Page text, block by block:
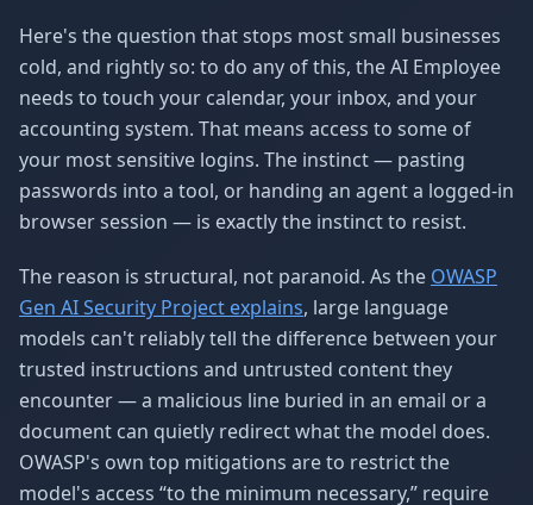
Here's the question that stops most small businesses
cold, and rightly so: to do any of this, the AI Employee
needs to touch your calendar, your inbox, and your
accounting system. That means access to some of
your most sensitive logins. The instinct — pasting
passwords into a tool, or handing an agent a logged-in
browser session — is exactly the instinct to resist.
The reason is structural, not paranoid. As the OWASP
Gen AI Security Project explains, large language
models can't reliably tell the difference between your
trusted instructions and untrusted content they
encounter — a malicious line buried in an email or a
document can quietly redirect what the model does.
OWASP's own top mitigations are to restrict the
model's access “to the minimum necessary,” require